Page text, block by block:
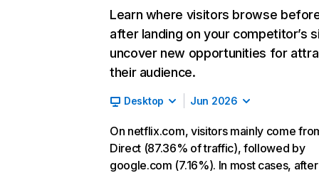
Learn where visitors browse
after landing on your competitor’s
uncover new opportunities for
their audience.
Desktop Jun 2026
On netflix.com, visitors mainly come
Direct (87.36% of traffic), followed by
google.com (7.16%). In most cases, after